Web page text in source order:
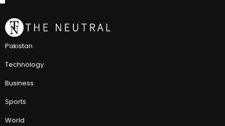
Pakistan
Technology
Business
Sports
World